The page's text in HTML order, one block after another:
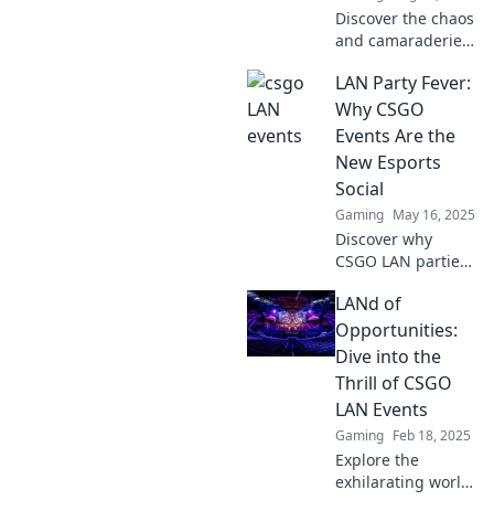
Discover the chaos
and camaraderie
Explore how CSGO
events unite
gamers for epic
battles and
unforgettable
friendships.
LAN Party Fever:
Why CSGO
Events Are the
New Esports
Social
Gaming May 16, 2025
Discover why
CSGO LAN parties
esports social
experiences! Join
the frenzy and
level up your
gaming
community now!
LANd of
Opportunities:
Dive into the
Thrill of CSGO
LAN Events
Gaming Feb 18, 2025
Explore the
exhilarating world